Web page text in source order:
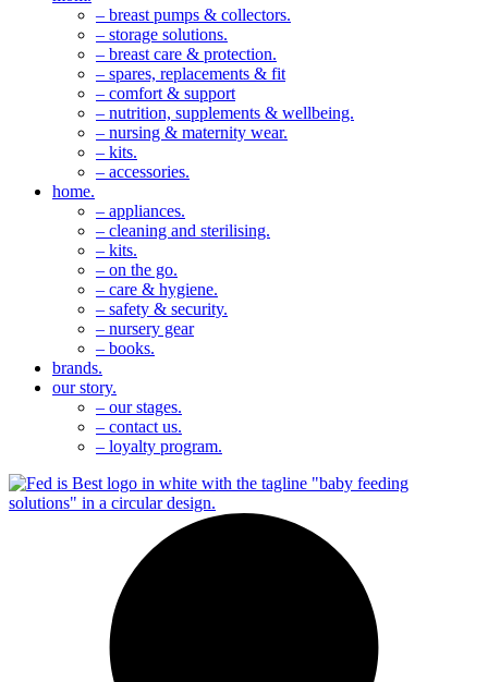
– breast pumps & collectors.
– storage solutions.
– breast care & protection.
– spares, replacements & fit
– comfort & support
– nutrition, supplements & wellbeing.
– nursing & maternity wear.
– kits.
– accessories.
home.
– appliances.
– cleaning and sterilising.
– kits.
– on the go.
– care & hygiene.
– safety & security.
– nursery gear
– books.
brands.
our story.
– our stages.
– contact us.
– loyalty program.